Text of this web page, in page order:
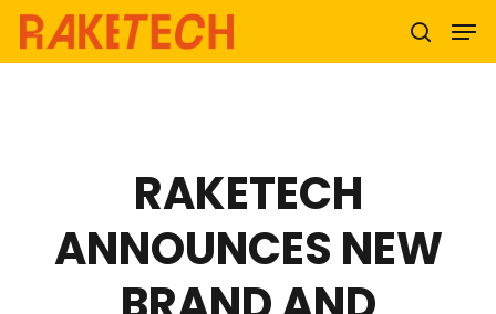
RAKETECH
ANNOUNCES NEW